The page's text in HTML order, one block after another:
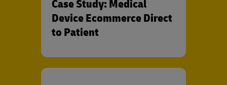
Case Study: Medical
Device Ecommerce Direct
to Patient